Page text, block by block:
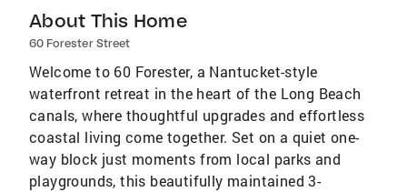
About This Home
60 Forester Street
Welcome to 60 Forester, a Nantucket-style
waterfront retreat in the heart of the Long Beach
canals, where thoughtful upgrades and effortless
coastal living come together. Set on a quiet one-
way block just moments from local parks and
playgrounds, this beautifully maintained 3-